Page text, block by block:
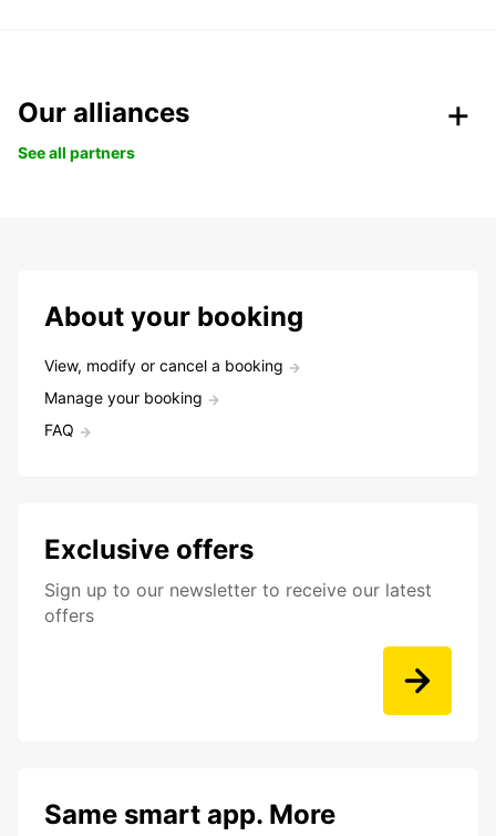
Our alliances
See all partners
About your booking
View, modify or cancel a booking
Manage your booking
FAQ
Exclusive offers
Sign up to our newsletter to receive our latest
offers
Same smart app. More